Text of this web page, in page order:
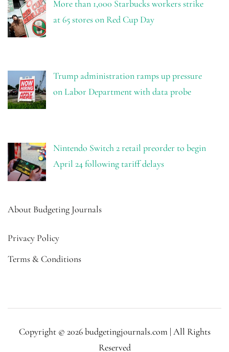
More than 1,000 Starbucks workers strike
at 65 stores on Red Cup Day
Trump administration ramps up pressure
on Labor Department with data probe
Nintendo Switch 2 retail preorder to begin
April 24 following tariff delays
About Budgeting Journals
Privacy Policy
Terms & Conditions
Copyright © 2026 budgetingjournals.com | All Rights
Reserved